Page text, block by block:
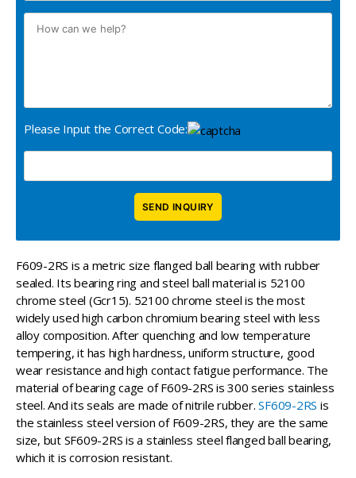
Please Input the Correct Code:
F609-2RS is a metric size flanged ball bearing with rubber
sealed. Its bearing ring and steel ball material is 52100
chrome steel (Gcr15). 52100 chrome steel is the most
widely used high carbon chromium bearing steel with less
alloy composition. After quenching and low temperature
tempering, it has high hardness, uniform structure, good
wear resistance and high contact fatigue performance. The
material of bearing cage of F609-2RS is 300 series stainless
steel. And its seals are made of nitrile rubber.SF609-2RS is
the stainless steel version of F609-2RS, they are the same
size, but SF609-2RS is a stainless steel flanged ball bearing,
which it is corrosion resistant.